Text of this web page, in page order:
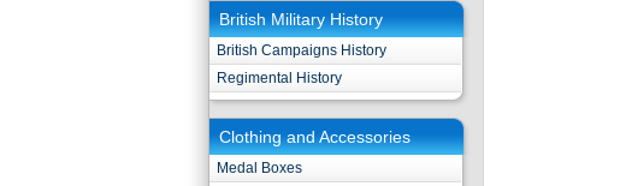
British Military History
British Campaigns History
Regimental History
Clothing and Accessories
Medal Boxes